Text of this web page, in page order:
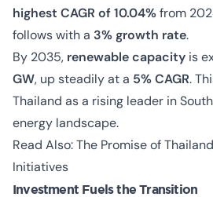
highest CAGR of 10.04%from
follows with a 3% growth rate.
By 2035, renewable capacity is
GW, up steadily at a 5% CAGR.
Thailand as a rising leader in
energy landscape.
Read Also:The Promise of
Initiatives
Investment Fuels the Transition